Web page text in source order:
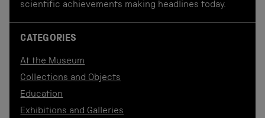
scientific achievements making headlines today.
CATEGORIES
At the Museum
Collections and Objects
Education
Exhibitions and Galleries